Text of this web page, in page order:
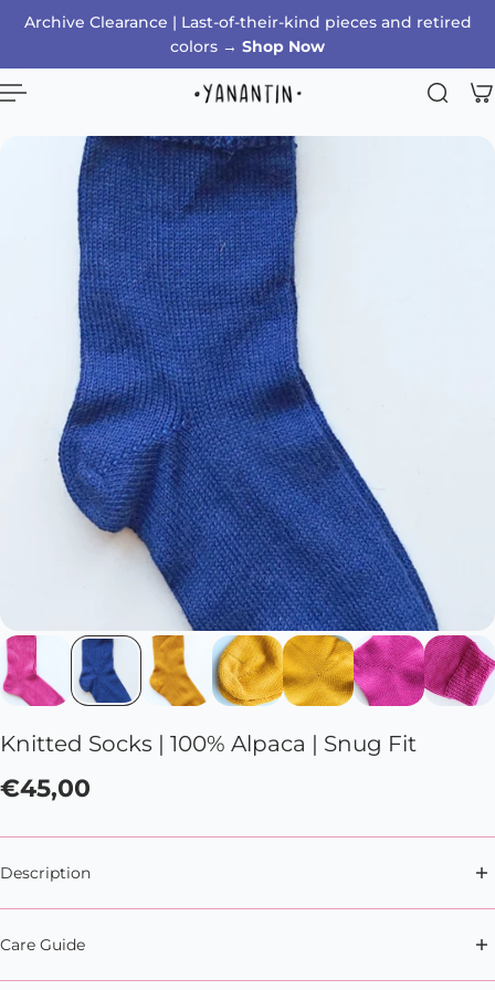
to content
Archive Clearance | Last-of-their-kind pieces and retired
colors → Shop Now
Knitted Socks | 100% Alpaca | Snug Fit
€45,00
Description
100% alpaca wool socks.
Care Guide